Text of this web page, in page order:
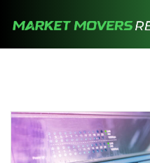
Daily
Movers